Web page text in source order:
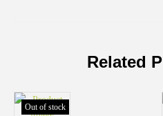
Related
Out of stock